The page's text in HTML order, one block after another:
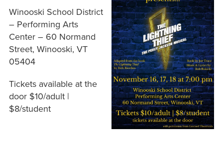
Winooski School District
– Performing Arts
Center – 60 Normand
Street, Winooski, VT
05404
Tickets available at the
door $10/adult |
$8/student